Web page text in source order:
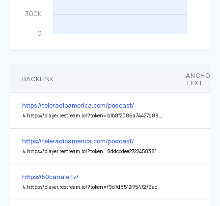
BACKLINK
ANCHOR
TEXT
https://teleradioamerica.com/podcast/
↳ https://player.restream.io/?token=b1b8f2086a74427d896c83278fea49d7&vwrs=1
https://teleradioamerica.com/podcast/
↳ https://player.restream.io/?token=8ddccdee2722458381e0eec1e04ebe09&vwrs=1
https://50canale.tv/
↳ https://player.restream.io/?token=f9d7d8512f7547279acd18a4481171af